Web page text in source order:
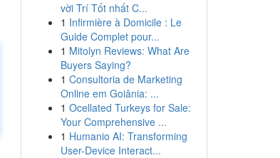
vời Trí Tốt nhất C...
1 Infirmière à Domicile : Le
Guide Complet pour...
1 Mitolyn Reviews: What Are
Buyers Saying?
1 Consultoria de Marketing
Online em Goiânia: ...
1 Ocellated Turkeys for Sale:
Your Comprehensive ...
1 Humanio AI: Transforming
User-Device Interact...